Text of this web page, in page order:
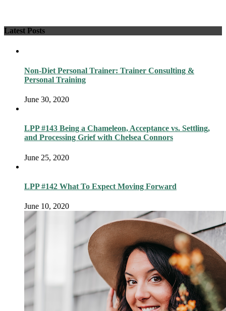
Latest Posts
Non-Diet Personal Trainer: Trainer Consulting &
Personal Training
June 30, 2020
LPP #143 Being a Chameleon, Acceptance vs. Settling,
and Processing Grief with Chelsea Connors
June 25, 2020
LPP #142 What To Expect Moving Forward
June 10, 2020